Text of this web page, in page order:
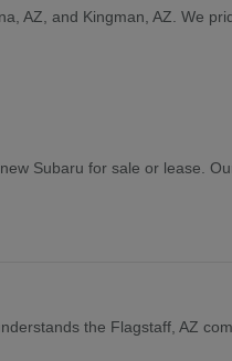
AZ, and Kingman, AZ. We
Subaru for sale or lease.
the Flagstaff, AZ